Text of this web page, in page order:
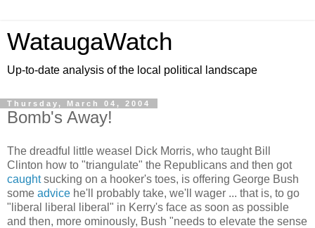
WataugaWatch
Up-to-date analysis of the local political landscape
Thursday, March 04, 2004
Bomb's Away!
The dreadful little weasel Dick Morris, who taught Bill
Clinton how to "triangulate" the Republicans and then got
caughtsucking on a hooker's toes, is offering George Bush
some advice he'll probably take, we'll wager ... that is, to go
"liberal liberal liberal" in Kerry's face as soon as possible
and then, more ominously, Bush "needs to elevate the sense